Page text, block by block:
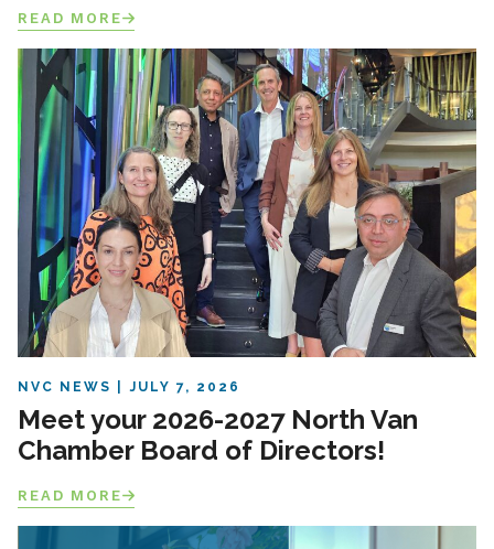
READ MORE
NVC NEWS JULY 7, 2026
Meet your 2026-2027 North Van
Chamber Board of Directors!
READ MORE